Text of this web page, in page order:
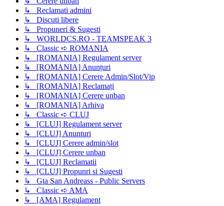
↳ Reclamati admini
↳ Discuti libere
↳ Propuneri & Sugesti
↳ WORLDCS.RO - TEAMSPEAK 3
↳ Classic ➪ ROMANIA
↳ [ROMANIA] Regulament server
↳ [ROMANIA] Anunțuri
↳ [ROMANIA] Cerere Admin/Slot/Vip
↳ [ROMANIA] Reclamați
↳ [ROMANIA] Cerere unban
↳ [ROMANIA] Arhiva
↳ Classic ➪ CLUJ
↳ [CLUJ] Regulament server
↳ [CLUJ] Anunturi
↳ [CLUJ] Cerere admin/slot
↳ [CLUJ] Cerere unban
↳ [CLUJ] Reclamatii
↳ [CLUJ] Propunri si Sugesti
↳ Gta San Andreass - Public Servers
↳ Classic ➪ AMA
↳ [AMA] Regulament